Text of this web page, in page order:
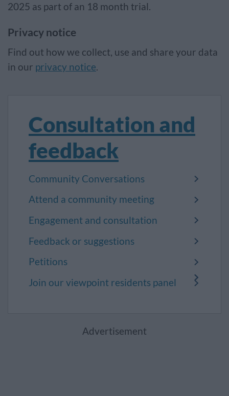
2025 as part of an 18 month trial.
Privacy notice
Find out how we collect, use and share your data
in our privacy notice.
Consultation and
feedback
Community Conversations
Attend a community meeting
Engagement and consultation
Feedback or suggestions
Petitions
Join our viewpoint residents panel
Advertisement